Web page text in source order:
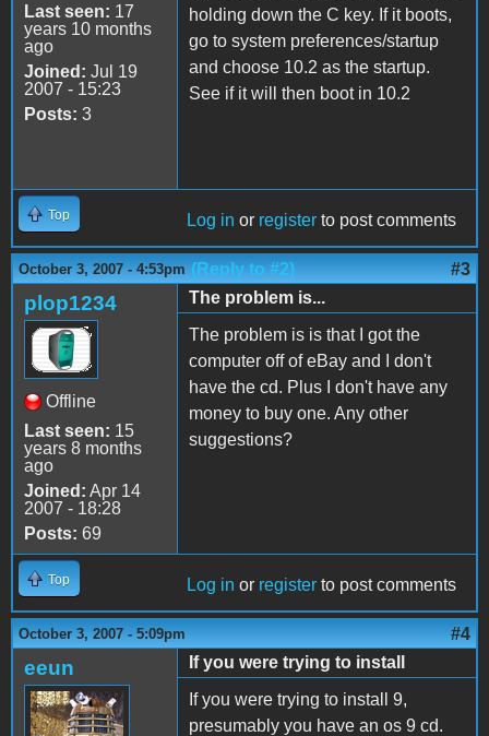
Last seen: 17
years 10 months
ago
Joined: Jul 19
2007 - 15:23
Posts: 3
holding down the C key. If it boots,
go to system preferences/startup
and choose 10.2 as the startup.
See if it will then boot in 10.2
Top Log in or register to post comments
October 3, 2007 - 4:53pm (Reply to #2) #3
plop1234
Offline
Last seen: 15
years 8 months
ago
Joined: Apr 14
2007 - 18:28
Posts: 69
The problem is...
The problem is is that I got the
computer off of eBay and I don't
have the cd. Plus I don't have any
money to buy one. Any other
suggestions?
Top Log in or register to post comments
October 3, 2007 - 5:09pm #4
eeun
If you were trying to install
If you were trying to install 9,
presumably you have an os 9 cd.